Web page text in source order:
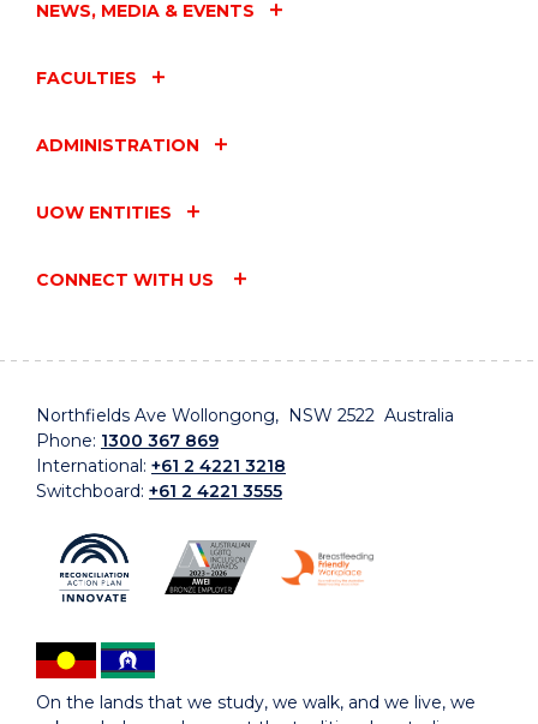
NEWS, MEDIA & EVENTS
FACULTIES
ADMINISTRATION
UOW ENTITIES
CONNECT WITH US
Northfields Ave Wollongong, NSW 2522 Australia
Phone: 1300 367 869
International: +61 2 4221 3218
Switchboard: +61 2 4221 3555
On the lands that we study, we walk, and we live, we